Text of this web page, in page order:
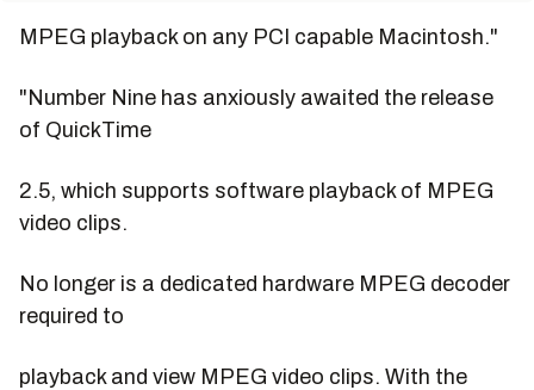
MPEG playback on any PCI capable Macintosh."
"Number Nine has anxiously awaited the release
of QuickTime
2.5, which supports software playback of MPEG
video clips.
No longer is a dedicated hardware MPEG decoder
required to
playback and view MPEG video clips. With the